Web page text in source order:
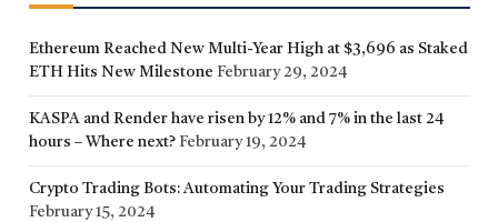
Ethereum Reached New Multi-Year High at $3,696 as Staked
ETH Hits New Milestone February 29, 2024
KASPA and Render have risen by 12% and 7% in the last 24
hours – Where next? February 19, 2024
Crypto Trading Bots: Automating Your Trading Strategies
February 15, 2024